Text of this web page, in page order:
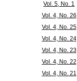
Vol. 5, No. 1
Vol. 4, No. 26
Vol. 4, No. 25
Vol. 4, No. 24
Vol. 4, No. 23
Vol. 4, No. 22
Vol. 4, No. 21